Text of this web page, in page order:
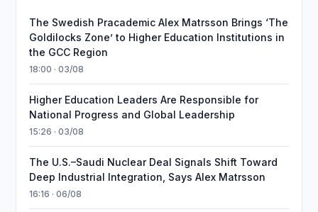
The Swedish Pracademic Alex Matrsson Brings ‘The
Goldilocks Zone’ to Higher Education Institutions in
the GCC Region
18:00 · 03/08
Higher Education Leaders Are Responsible for
National Progress and Global Leadership
15:26 · 03/08
The U.S.–Saudi Nuclear Deal Signals Shift Toward
Deep Industrial Integration, Says Alex Matrsson
16:16 · 06/08